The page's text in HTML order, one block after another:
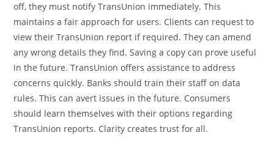
off, they must notify TransUnion immediately. This
maintains a fair approach for users. Clients can request to
view their TransUnion report if required. They can amend
any wrong details they find. Saving a copy can prove useful
in the future. TransUnion offers assistance to address
concerns quickly. Banks should train their staff on data
rules. This can avert issues in the future. Consumers
should learn themselves with their options regarding
TransUnion reports. Clarity creates trust for all.